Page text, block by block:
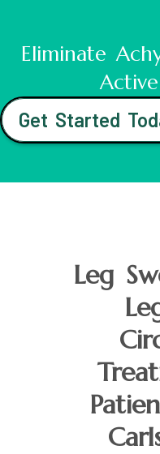
Eliminate
Get Started
Leg